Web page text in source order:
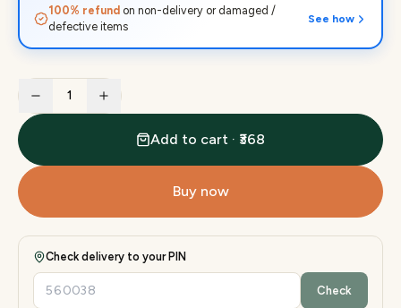
100% refund on non-delivery or damaged /
defective items
See how
1
Add to cart · ₹368
Buy now
Check delivery to your PIN
Check